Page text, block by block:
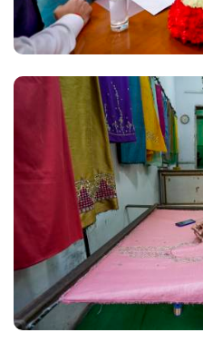
While PM Modi's videos
ministers on their
been mostly rare till a week
BJP president and
shared videos
Cockroach Janta Party's
the NEET issue. Union Minister of State for PMO
Jitendra Singh has
of the Bill to amend the
with videos appealing
patient and asserting
remained open to
held at Jantar Mantar. In the case of Jitendra Singh,
multiple posts have
past one week, as